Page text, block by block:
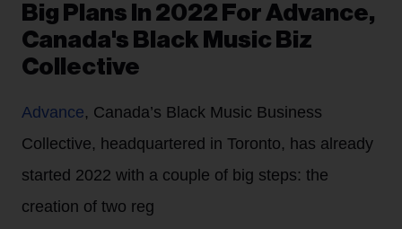
Big Plans In 2022 For Advance,
Canada's Black Music Biz
Collective
Advance, Canada’s Black Music Business
Collective, headquartered in Toronto, has already
started 2022 with a couple of big steps: the
creation of two reg